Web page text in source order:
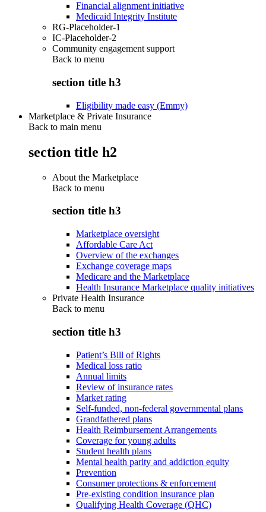
Financial alignment initiative
Medicaid Integrity Institute
RG-Placeholder-1
IC-Placeholder-2
Community engagement support
Back to menu
section title h3
Eligibility made easy (Emmy)
Marketplace & Private Insurance
Back to main menu
section title h2
About the Marketplace
Back to menu
section title h3
Marketplace oversight
Affordable Care Act
Overview of the exchanges
Exchange coverage maps
Medicare and the Marketplace
Health Insurance Marketplace quality initiatives
Private Health Insurance
Back to menu
section title h3
Patient’s Bill of Rights
Medical loss ratio
Annual limits
Review of insurance rates
Market rating
Self-funded, non-federal governmental plans
Grandfathered plans
Health Reimbursement Arrangements
Coverage for young adults
Student health plans
Mental health parity and addiction equity
Prevention
Consumer protections & enforcement
Pre-existing condition insurance plan
Qualifying Health Coverage (QHC)